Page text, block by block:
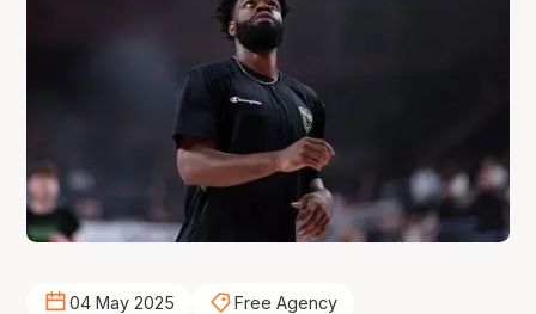
04 May 2025
Free Agency